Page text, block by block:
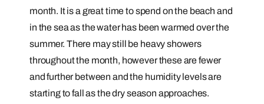
month. It is a great time to spend on the beach and
in the sea as the water has been warmed over the
summer. There may still be heavy showers
throughout the month, however these are fewer
and further between and the humidity levels are
starting to fall as the dry season approaches.